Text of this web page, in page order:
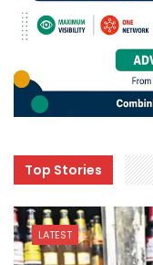
Top Stories
LATEST